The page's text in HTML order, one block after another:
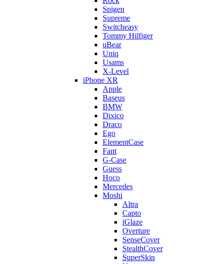
Spigen
Supreme
Switcheasy
Tommy Hilfiger
uBear
Uniq
Usams
X-Level
iPhone XR
Apple
Baseus
BMW
Dixico
Draco
Ego
ElementCase
Fant
G-Case
Guess
Hoco
Mercedes
Moshi
Altra
Capto
iGlaze
Overture
SenseCover
StealthCover
SuperSkin